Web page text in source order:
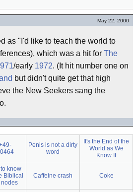
May 22, 2000
as "I'd like to teach the world to
which was a hit for The
/early 1972. (It hit number one on
but didn't quite get that high
the New Seekers sang the
Penis is not a dirty
word
It's the End of the
World as We
Know It
know
Biblical
Caffeine crash Coke